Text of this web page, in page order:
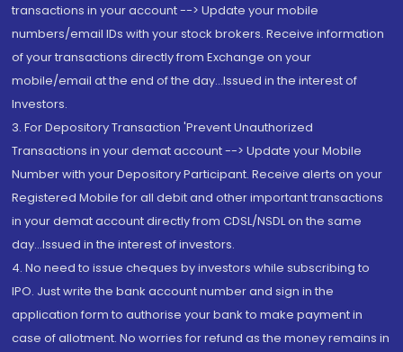
transactions in your account --> Update your mobile
numbers/email IDs with your stock brokers. Receive information
of your transactions directly from Exchange on your
mobile/email at the end of the day...Issued in the interest of
Investors.
3. For Depository Transaction 'Prevent Unauthorized
Transactions in your demat account --> Update your Mobile
Number with your Depository Participant. Receive alerts on your
Registered Mobile for all debit and other important transactions
in your demat account directly from CDSL/NSDL on the same
day...Issued in the interest of investors.
4. No need to issue cheques by investors while subscribing to
IPO. Just write the bank account number and sign in the
application form to authorise your bank to make payment in
case of allotment. No worries for refund as the money remains in